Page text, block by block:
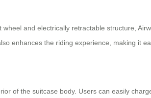
and electrically retractable structure,
enhances the riding experience, making it
of the suitcase body. Users can easily